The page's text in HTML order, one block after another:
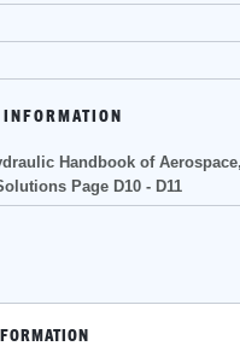
Handbook of
Page D10 - D11